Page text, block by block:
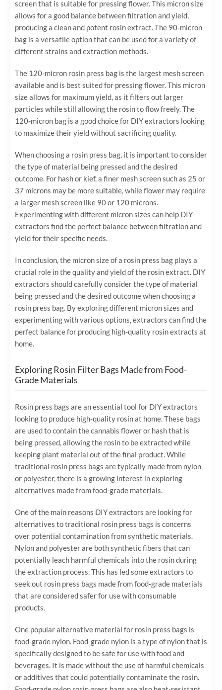
screen that is suitable for pressing flower. This micron size
allows for a good balance between filtration and yield,
producing a clean and potent rosin extract. The 90-micron
bag is a versatile option that can be used for a variety of
different strains and extraction methods.
The 120-micron rosin press bag is the largest mesh screen
available and is best suited for pressing flower. This micron
size allows for maximum yield, as it filters out larger
particles while still allowing the rosin to flow freely. The
120-micron bag is a good choice for DIY extractors looking
to maximize their yield without sacrificing quality.
When choosing a rosin press bag, it is important to consider
the type of material being pressed and the desired
outcome. For hash or kief, a finer mesh screen such as 25 or
37 microns may be more suitable, while flower may require
a larger mesh screen like 90 or 120 microns.
Experimenting with different micron sizes can help DIY
extractors find the perfect balance between filtration and
yield for their specific needs.
In conclusion, the micron size of a rosin press bag plays a
crucial role in the quality and yield of the rosin extract. DIY
extractors should carefully consider the type of material
being pressed and the desired outcome when choosing a
rosin press bag. By exploring different micron sizes and
experimenting with various options, extractors can find the
perfect balance for producing high-quality rosin extracts at
home.
Exploring Rosin Filter Bags Made from Food-
Grade Materials
Rosin press bags are an essential tool for DIY extractors
looking to produce high-quality rosin at home. These bags
are used to contain the cannabis flower or hash that is
being pressed, allowing the rosin to be extracted while
keeping plant material out of the final product. While
traditional rosin press bags are typically made from nylon
or polyester, there is a growing interest in exploring
alternatives made from food-grade materials.
One of the main reasons DIY extractors are looking for
alternatives to traditional rosin press bags is concerns
over potential contamination from synthetic materials.
Nylon and polyester are both synthetic fibers that can
potentially leach harmful chemicals into the rosin during
the extraction process. This has led some extractors to
seek out rosin press bags made from food-grade materials
that are considered safer for use with consumable
products.
One popular alternative material for rosin press bags is
food-grade nylon. Food-grade nylon is a type of nylon that is
specifically designed to be safe for use with food and
beverages. It is made without the use of harmful chemicals
or additives that could potentially contaminate the rosin.